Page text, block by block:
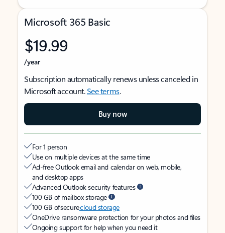
Microsoft 365 Basic
$19.99
/year
Subscription automatically renews unless canceled in
Microsoft account.See terms.
Buy now
For 1 person
Use on multiple devices at the same time
Ad-free Outlook email and calendar on web, mobile,
and desktop apps
Advanced Outlook security features
100 GB of mailbox storage
100 GB of securecloud storage
OneDrive ransomware protection for your photos and files
Ongoing support for help when you need it